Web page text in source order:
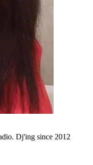
Dj'ing since 2012